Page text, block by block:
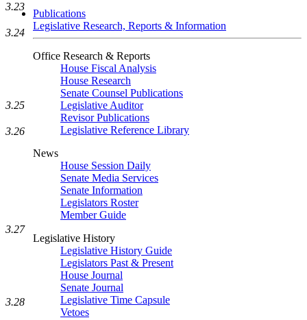
Publications
Legislative Research, Reports & Information
Office Research & Reports
House Fiscal Analysis
House Research
Senate Counsel Publications
Legislative Auditor
Revisor Publications
Legislative Reference Library
News
House Session Daily
Senate Media Services
Senate Information
Legislators Roster
Member Guide
Legislative History
Legislative History Guide
Legislators Past & Present
House Journal
Senate Journal
Legislative Time Capsule
Vetoes
3.23
3.24
3.25
3.26
3.27
3.28